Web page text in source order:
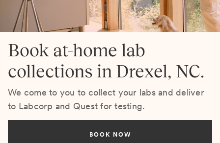
Book at-home lab
collections in Drexel, NC.
We come to you to collect your labs and deliver
to Labcorp and Quest for testing.
BOOK NOW